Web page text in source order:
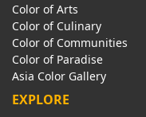
Color of Arts
Color of Culinary
Color of Communities
Color of Paradise
Asia Color Gallery
EXPLORE